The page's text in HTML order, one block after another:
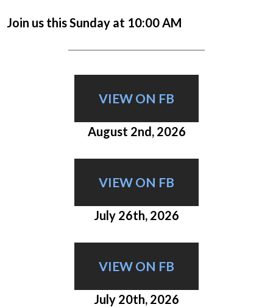
Join us this Sunday at 10:00 AM
VIEW ON FB
August 2nd, 2026
VIEW ON FB
July 26th, 2026
VIEW ON FB
July 20th, 2026